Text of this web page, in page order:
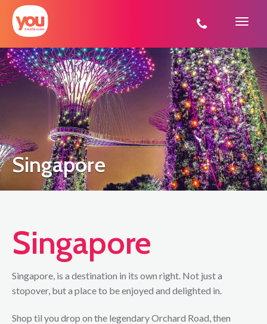
You
Singapore
Singapore
Singapore, is a destination in its own right. Not just a
stopover, but a place to be enjoyed and delighted in.
Shop til you drop on the legendary Orchard Road, then